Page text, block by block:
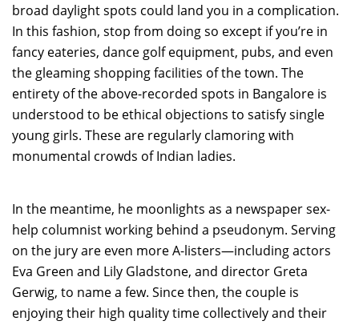
broad daylight spots could land you in a complication.
In this fashion, stop from doing so except if you’re in
fancy eateries, dance golf equipment, pubs, and even
the gleaming shopping facilities of the town. The
entirety of the above-recorded spots in Bangalore is
understood to be ethical objections to satisfy single
young girls. These are regularly clamoring with
monumental crowds of Indian ladies.
In the meantime, he moonlights as a newspaper sex-
help columnist working behind a pseudonym. Serving
on the jury are even more A-listers—including actors
Eva Green and Lily Gladstone, and director Greta
Gerwig, to name a few. Since then, the couple is
enjoying their high quality time collectively and their